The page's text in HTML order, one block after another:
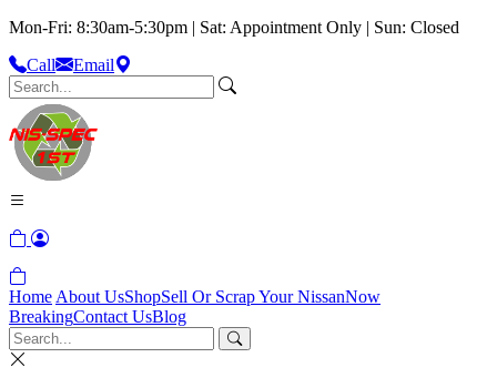
Mon-Fri: 8:30am-5:30pm | Sat: Appointment Only | Sun: Closed
Call
Email
Home About UsShopSell Or Scrap Your NissanNow
BreakingContact UsBlog